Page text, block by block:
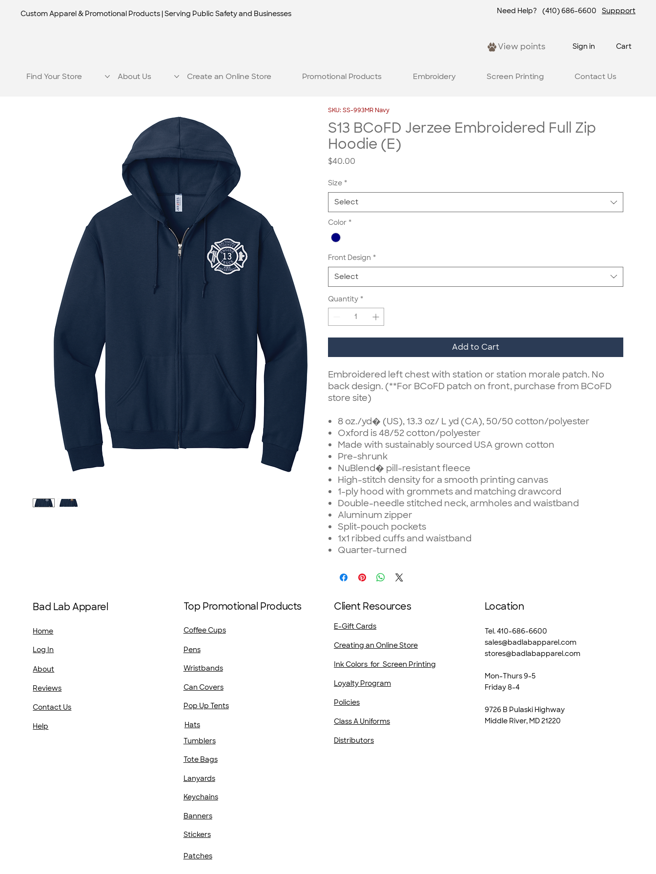
Custom Apparel & Promotional Products | Serving Public Safety and Businesses Need Help? (410) 686-6600 Suppport
View points Sign in Cart
Find Your Store About Us Create an Online Store Promotional Products Embroidery Screen Printing Contact Us
SKU: SS-993MR Navy
S13 BCoFD Jerzee Embroidered Full Zip
Hoodie (E)
$40.00
Size *
Select
Color *
Front Design *
Select
Quantity *
Add to Cart
Embroidered left chest with station or station morale patch. No
back design. (**For BCoFD patch on front, purchase from BCoFD
store site)
8 oz./yd� (US), 13.3 oz/ L yd (CA), 50/50 cotton/polyester
Oxford is 48/52 cotton/polyester
Made with sustainably sourced USA grown cotton
Pre-shrunk
NuBlend� pill-resistant fleece
High-stitch density for a smooth printing canvas
1-ply hood with grommets and matching drawcord
Double-needle stitched neck, armholes and waistband
Aluminum zipper
Split-pouch pockets
1x1 ribbed cuffs and waistband
Quarter-turned
Bad Lab Apparel
Home
Log In
About
Reviews
Contact Us
Help
Top Promotional Products
Coffee Cups
Pens
Wristbands
Can Covers
Hats
Pop Up Tents
Tumblers
Tote Bags
Lanyards
Keychains
Banners
Stickers
Patches
Client Resources
E-Gift Cards
Creating an Online Store
Ink Colors for Screen Printing
Loyalty Program
Policies
Class A Uniforms
Distributors
Location
Tel. 410-686-6600
sales@badlabapparel.com
stores@badlabapparel.com
Mon-Thurs 9-5
Friday 8-4
9726 B Pulaski Highway
Middle River, MD 21220